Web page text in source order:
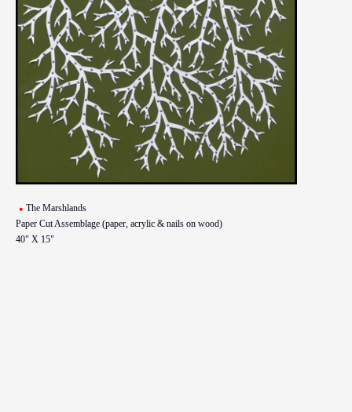
The Marshlands
Paper Cut Assemblage (paper, acrylic & nails on wood)
40" X 15"